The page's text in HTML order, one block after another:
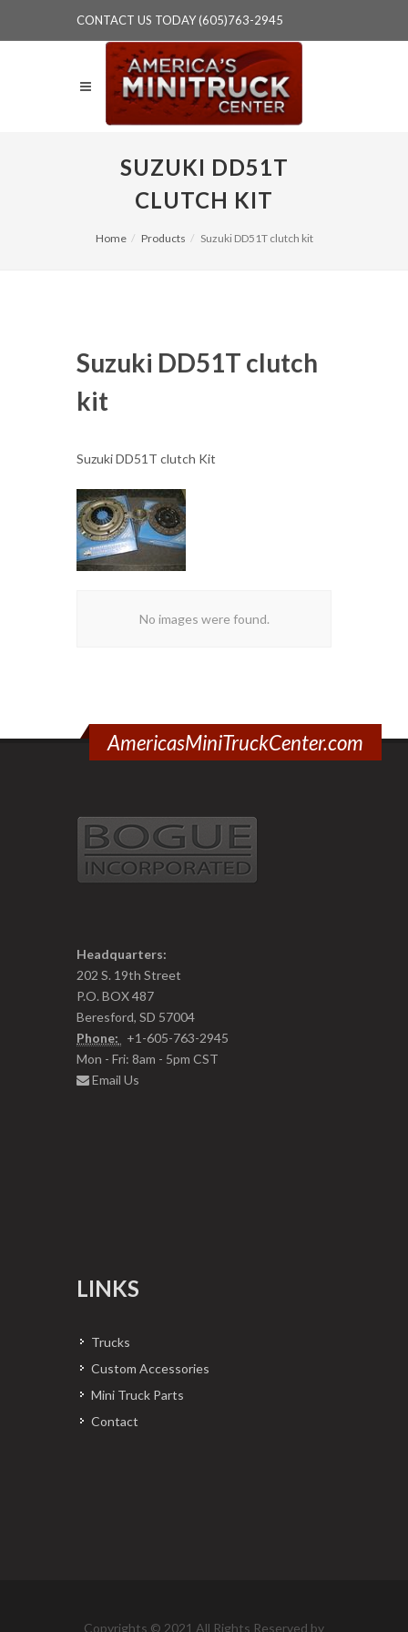
CONTACT US TODAY (605)763-2945
SUZUKI DD51T
CLUTCH KIT
Home Products Suzuki DD51T clutch kit
Suzuki DD51T clutch
kit
Suzuki DD51T clutch Kit
No images were found.
AmericasMiniTruckCenter.com
Headquarters:
202 S. 19th Street
P.O. BOX 487
Beresford, SD 57004
Phone:
+1-605-763-2945
Mon - Fri: 8am - 5pm CST
Email Us
LINKS
Trucks
Custom Accessories
Mini Truck Parts
Contact
Copyrights © 2021 All Rights Reserved by